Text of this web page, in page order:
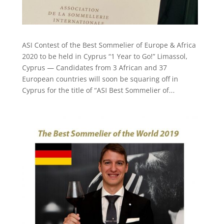
ASI Contest of the Best Sommelier of Europe & Africa
2020 to be held in Cyprus “1 Year to Go!” Limassol,
Cyprus — Candidates from 3 African and 37
European countries will soon be squaring off in
Cyprus for the title of “ASI Best Sommelier of...